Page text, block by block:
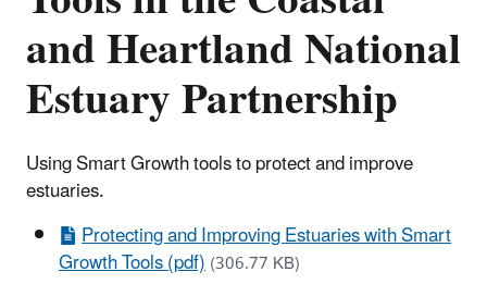
and Heartland National
Estuary Partnership
Using Smart Growth tools to protect and improve
estuaries.
Protecting and Improving Estuaries with Smart
Growth Tools (pdf)(306.77 KB)